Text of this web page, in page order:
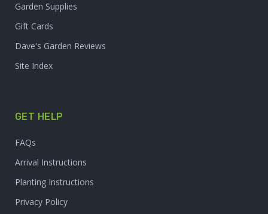
Garden Supplies
Gift Cards
Dave's Garden Reviews
Site Index
GET HELP
FAQs
Arrival Instructions
Planting Instructions
Privacy Policy